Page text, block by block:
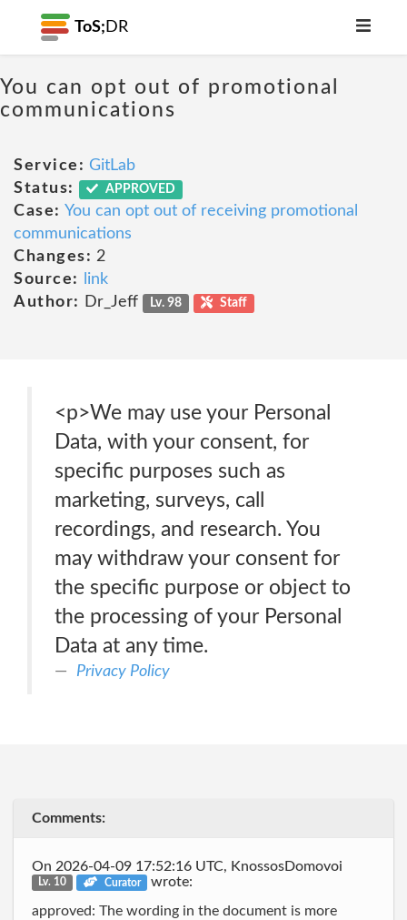
ToS; DR
You can opt out of promotional
communications
Service: GitLab
Status:
APPROVED
Case: You can opt out of receiving promotional
communications
Changes: 2
Source:
link
Author:
Dr_Jeff Lv. 98 Staff
<p>We may use your Personal
Data, with your consent, for
specific purposes such as
marketing, surveys, call
recordings, and research. You
may withdraw your consent for
the specific purpose or object to
the processing of your Personal
Data at any time.
Privacy Policy
Comments:
On 2026-04-09 17:52:16 UTC, KnossosDomovoi
Lv. 10 Curator wrote:
approved: The wording in the document is more